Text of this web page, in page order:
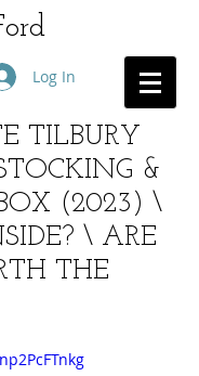
Log In
TILBURY
&
(2023) \
\ ARE
THE